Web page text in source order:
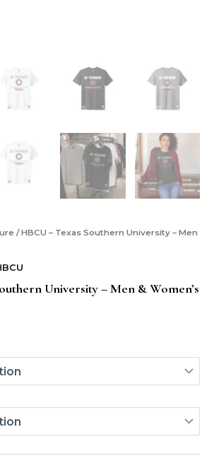
/ HBCU – Texas Southern University – Men
University – Men & Women’s